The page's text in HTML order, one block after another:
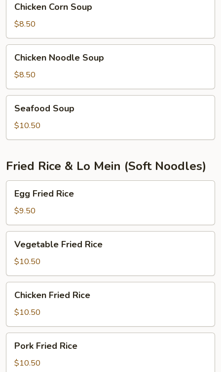
with
shrimps)
Corn
Soup
Chicken Corn Soup
$8.50
Noodle
Soup
Chicken Noodle Soup
$8.50
Soup
Seafood Soup
$10.50
Fried Rice & Lo Mein (Soft Noodles)
Fried
Rice
Egg Fried Rice
$9.50
Fried
Rice
Vegetable Fried Rice
$10.50
Fried
Rice
Chicken Fried Rice
$10.50
Fried
Rice
Pork Fried Rice
$10.50